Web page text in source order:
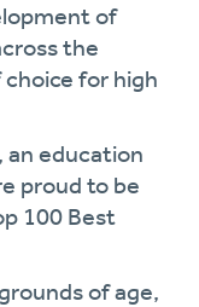
of
the
for high
an education
proud to be
100 Best
of age,